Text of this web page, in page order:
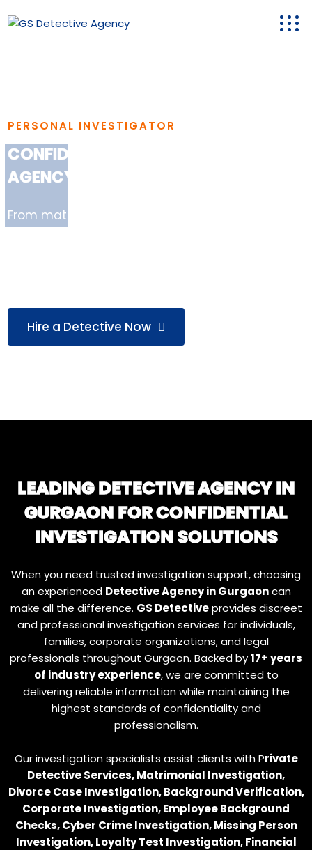
PERSONAL INVESTIGATOR
CONFIDENTIAL & RELIABLE DETECTIVE
AGENCY IN GURGAON
From matrimonial verification to corporate
Hire a Detective Now
LEADING DETECTIVE AGENCY IN
GURGAON FOR CONFIDENTIAL
INVESTIGATION SOLUTIONS
When you need trusted investigation support, choosing
an experienced Detective Agency in Gurgaoncan
make all the difference. GS Detectiveprovides discreet
and professional investigation services for individuals,
families, corporate organizations, and legal
professionals throughout Gurgaon. Backed by17+ years
of industry experience, we are committed to
delivering reliable information while maintaining the
highest standards of confidentiality and
professionalism.
Our investigation specialists assist clients with Private
Detective Services, Matrimonial Investigation,
Divorce Case Investigation, Background Verification,
Corporate Investigation, Employee Background
Checks, Cyber Crime Investigation, Missing Person
Investigation, Loyalty Test Investigation, Financial